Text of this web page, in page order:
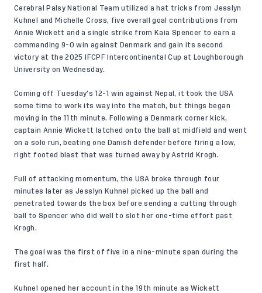
Cerebral Palsy National Team utilized a hat tricks from Jesslyn
Kuhnel and Michelle Cross, five overall goal contributions from
Annie Wickett and a single strike from Kaia Spencer to earn a
commanding 9-0 win against Denmark and gain its second
victory at the 2025 IFCPF Intercontinental Cup at Loughborough
University on Wednesday.
Coming off Tuesday’s 12-1 win against Nepal, it took the USA
some time to work its way into the match, but things began
moving in the 11th minute. Following a Denmark corner kick,
captain Annie Wickett latched onto the ball at midfield and went
on a solo run, beating one Danish defender before firing a low,
right footed blast that was turned away by Astrid Krogh.
Full of attacking momentum, the USA broke through four
minutes later as Jesslyn Kuhnel picked up the ball and
penetrated towards the box before sending a cutting through
ball to Spencer who did well to slot her one-time effort past
Krogh.
The goal was the first of five in a nine-minute span during the
first half.
Kuhnel opened her account in the 19th minute as Wickett